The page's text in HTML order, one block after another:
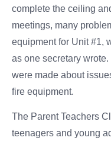
complete the ceiling
meetings, many
equipment for Unit #1,
as one secretary
were made about
fire equipment.
The Parent Teachers
teenagers and young